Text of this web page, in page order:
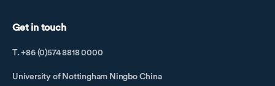
Get in touch
T. +86 (0)574 8818 0000
University of Nottingham Ningbo China